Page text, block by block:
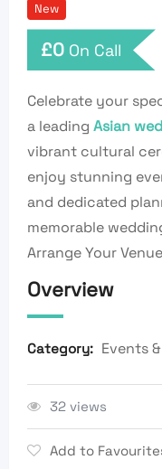
New
£0 On Call
Celebrate your
a leading Asian
vibrant cultural
enjoy stunning
and dedicated
memorable
Arrange Your
Overview
Category: Events
32 views
Add to